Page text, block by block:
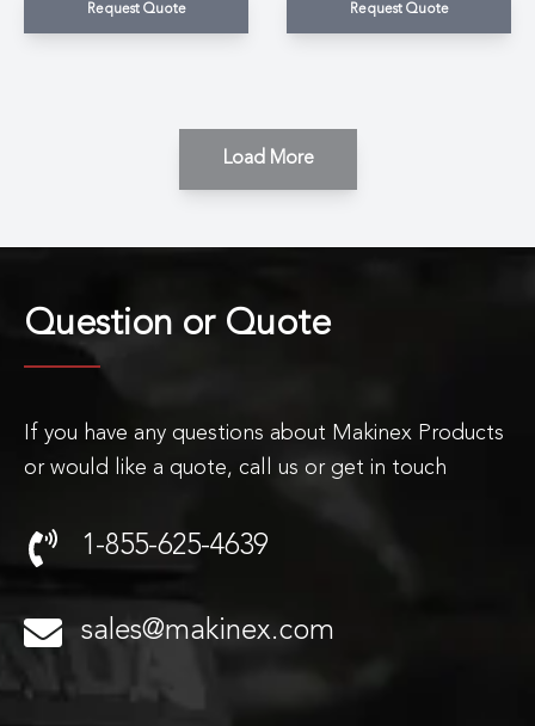
Request Quote Request Quote
Load More
Question or Quote
If you have any questions about Makinex Products
or would like a quote, call us or get in touch
1-855-625-4639
sales@makinex.com